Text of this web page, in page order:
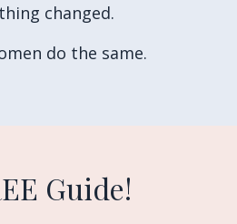
changed.
do the same.
Guide!